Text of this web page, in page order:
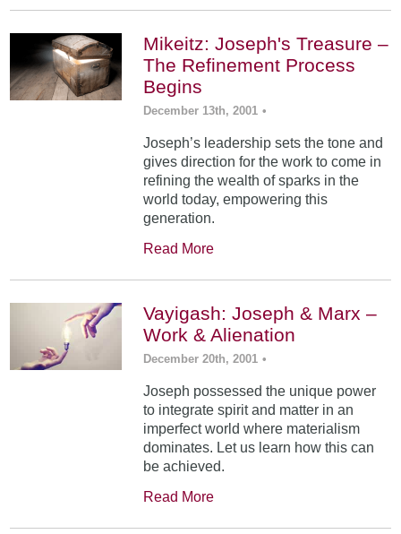
Mikeitz: Joseph's Treasure –
The Refinement Process
Begins
December 13th, 2001 •
Joseph’s leadership sets the tone and
gives direction for the work to come in
refining the wealth of sparks in the
world today, empowering this
generation.
Read More
Vayigash: Joseph & Marx –
Work & Alienation
December 20th, 2001 •
Joseph possessed the unique power
to integrate spirit and matter in an
imperfect world where materialism
dominates. Let us learn how this can
be achieved.
Read More